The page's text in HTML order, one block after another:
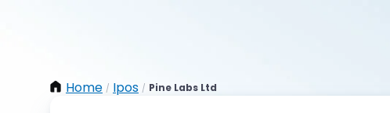
Home / Ipos / Pine Labs Ltd